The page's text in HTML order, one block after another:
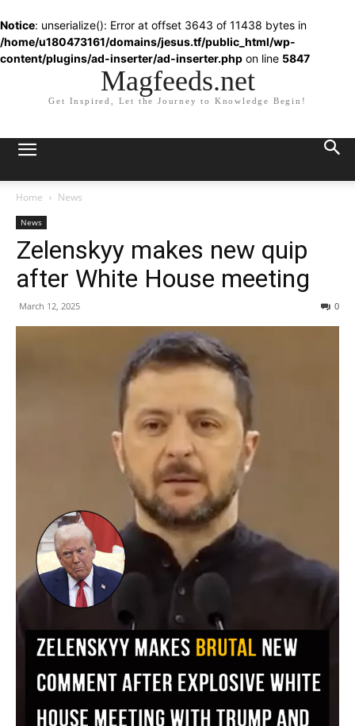
Notice: unserialize(): Error at offset 3643 of 11438 bytes in
/home/u180473161/domains/jesus.tf/public_html/wp-
content/plugins/ad-inserter/ad-inserter.php on line 5847
Magfeeds.net
Get Inspired, Let the Journey to Knowledge Begin!
Home News
News
Zelenskyy makes new quip
after White House meeting
March 12, 2025 0